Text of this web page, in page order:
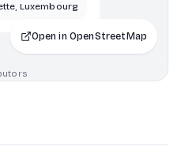
Luxembourg
Open in OpenStreetMap